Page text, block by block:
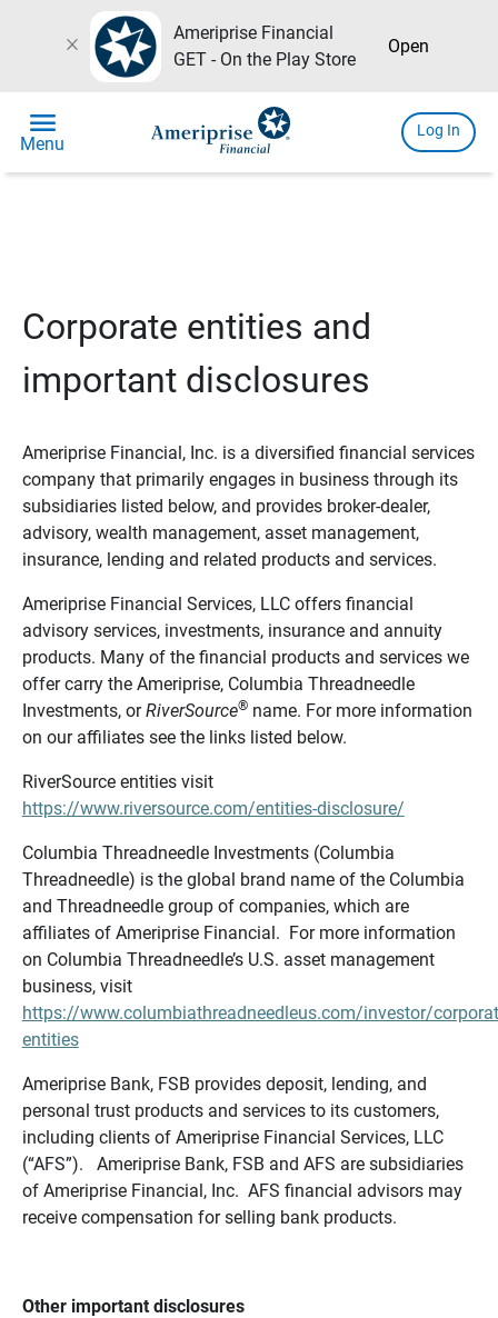
close
Ameriprise Financial
GET - On the Play Store
Open
menu
Menu
Log In
Corporate entities and
important disclosures
Ameriprise Financial, Inc. is a diversified financial services
company that primarily engages in business through its
subsidiaries listed below, and provides broker-dealer,
advisory, wealth management, asset management,
insurance, lending and related products and services.
Ameriprise Financial Services, LLC offers financial
advisory services, investments, insurance and annuity
products. Many of the financial products and services we
offer carry the Ameriprise, Columbia Threadneedle
Investments, orRiverSource®name. For more information
on our affiliates see the links listed below.
RiverSource entities visit
https://www.riversource.com/entities-disclosure/
Columbia Threadneedle Investments (Columbia
Threadneedle) is the global brand name of the Columbia
and Threadneedle group of companies, which are
affiliates of Ameriprise Financial. For more information
on Columbia Threadneedle’s U.S. asset management
business, visit
https://www.columbiathreadneedleus.com/investor/
entities
Ameriprise Bank, FSB provides deposit, lending, and
personal trust products and services to its customers,
including clients of Ameriprise Financial Services, LLC
(“AFS”). Ameriprise Bank, FSB and AFS are subsidiaries
of Ameriprise Financial, Inc. AFS financial advisors may
receive compensation for selling bank products.
Other important disclosures